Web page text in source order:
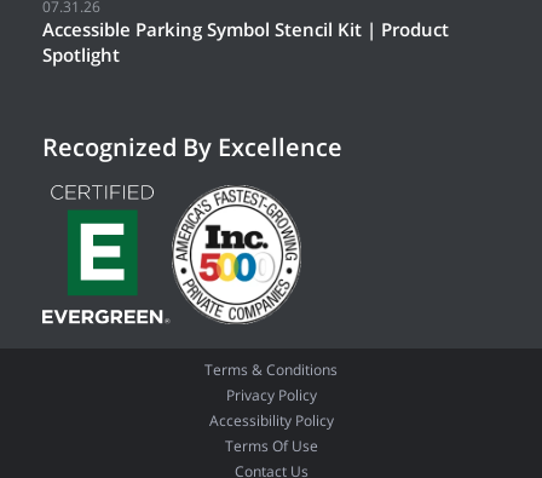
07.31.26
Accessible Parking Symbol Stencil Kit | Product
Spotlight
Recognized By Excellence
Terms & Conditions
Privacy Policy
Accessibility Policy
Terms Of Use
Contact Us